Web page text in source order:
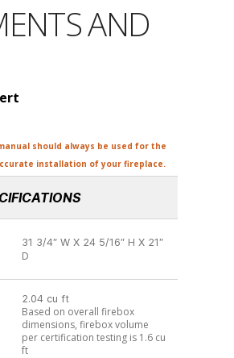
AND
should always be used for the
installation of your fireplace.
31 3/4″ W X 24 5/16″ H X 21″
D
2.04 cu ft
Based on overall firebox
dimensions, firebox volume
per certification testing is 1.6 cu
ft